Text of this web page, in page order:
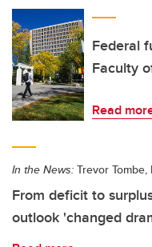
Federal
Faculty
Read
In the News: Trevor
From deficit to
outlook 'changed